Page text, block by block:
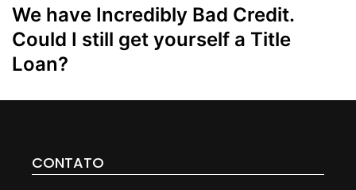
We have Incredibly Bad Credit.
Could I still get yourself a Title
Loan?
CONTATO